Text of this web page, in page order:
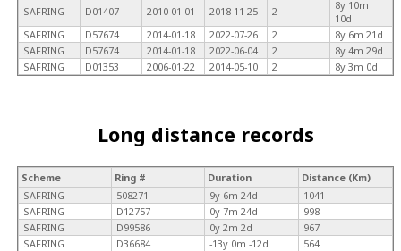
SAFRING
D01407 2010-01-01 2018-11-25 2
8y 10m
10d
SAFRING
D57674 2014-01-18 2022-07-26 2
8y 6m 21d
SAFRING
D57674 2014-01-18 2022-06-04 2
8y 4m 29d
SAFRING
D01353 2006-01-22 2014-05-10 2 8y 3m 0d
Long distance records
Scheme Ring # Duration
Distance (Km)
SAFRING
508271 9y 6m 24d
1041
SAFRING
D12757 0y 7m 24d
998
SAFRING
D99586 0y 2m 2d
967
SAFRING
D36684 -13y 0m -12d
564